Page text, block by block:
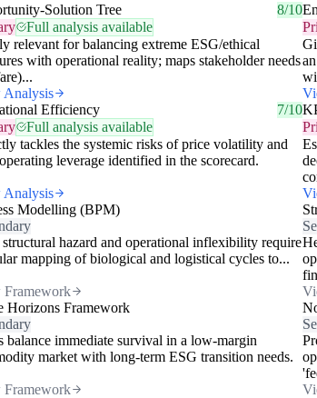
Solution Tree
8/10
Full analysis available
relevant for balancing extreme ESG/ethical
with operational reality; maps stakeholder needs
Analysis
Efficiency
7/10
Full analysis available
tackles the systemic risks of price volatility and
leverage identified in the scorecard.
Analysis
Modelling (BPM)
hazard and operational inflexibility require
mapping of biological and logistical cycles to...
Framework
Horizons Framework
balance immediate survival in a low-margin
market with long-term ESG transition needs.
Framework